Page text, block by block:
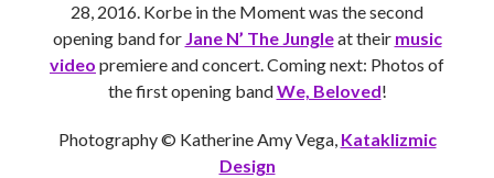
28, 2016. Korbe in the Moment was the second
opening band for Jane N’ The Jungleat their music
video premiere and concert. Coming next: Photos of
the first opening bandWe, Beloved!
Photography © Katherine Amy Vega, Kataklizmic
Design